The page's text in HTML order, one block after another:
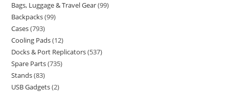
Bags, Luggage & Travel Gear 99
Backpacks 99
Cases 793
Cooling Pads 12
Docks & Port Replicators 537
Spare Parts 735
Stands 83
USB Gadgets 2